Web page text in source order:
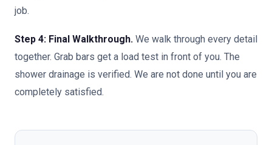
job.
Step 4: Final Walkthrough. We walk through every detail
together. Grab bars get a load test in front of you. The
shower drainage is verified. We are not done until you are
completely satisfied.